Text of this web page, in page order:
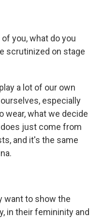
you, what do you
scrutinized on stage
a lot of our own
especially
wear, what we decide
just come from
and it's the same
want to show the
in their femininity and